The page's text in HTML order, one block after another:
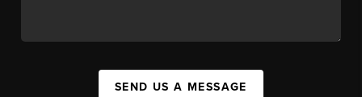
SEND US A MESSAGE